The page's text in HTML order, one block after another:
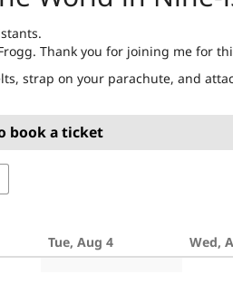
Thank you for joining me for
strap on your parachute, and
book a ticket
to
Tue, Aug 4 Wed,